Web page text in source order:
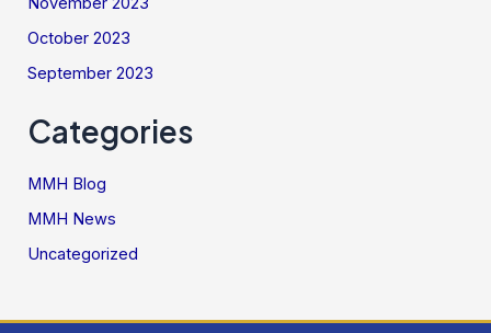
October 2023
September 2023
Categories
MMH Blog
MMH News
Uncategorized